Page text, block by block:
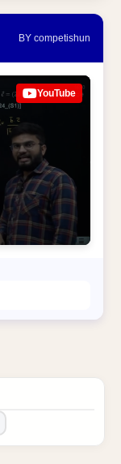
BY competishun
YouTube